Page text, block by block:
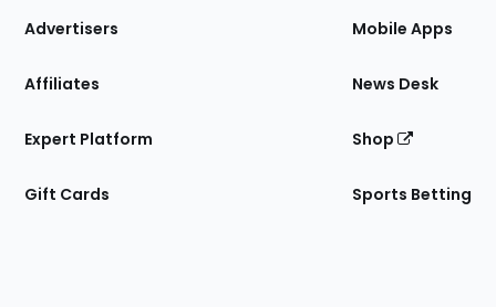
Site
Advertisers
Affiliates
Expert Platform
Gift Cards
Mobile Apps
News Desk
Shop
Sports Betting